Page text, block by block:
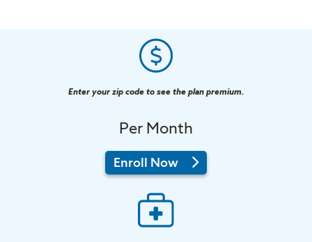
Enter your zip code to see the plan premium.
Per Month
Enroll Now
2026